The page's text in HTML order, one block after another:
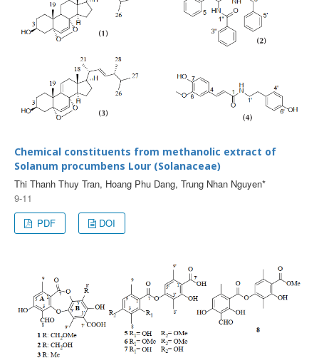
Chemical constituents from methanolic extract of
Solanum procumbens Lour (Solanaceae)
Thi Thanh Thuy Tran, Hoang Phu Dang, Trung Nhan Nguyen*
9-11
PDF
DOI